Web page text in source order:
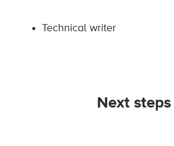
Technical writer
Next steps